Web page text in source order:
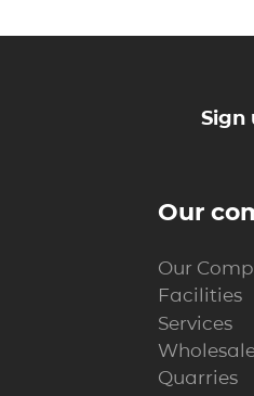
Sign
Our
Our
Facilities
Services
Quarries